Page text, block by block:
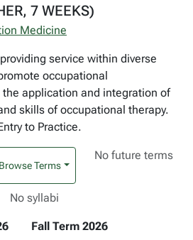
7 WEEKS)
Medicine
service within diverse
occupational
application and integration of
skills of occupational therapy.
to Practice.
Browse Terms
No future terms
No syllabi
Fall Term 2026